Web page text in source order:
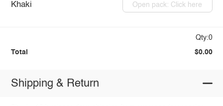
Khaki Open pack: Click here
Qty:0
Total $0.00
Shipping & Return